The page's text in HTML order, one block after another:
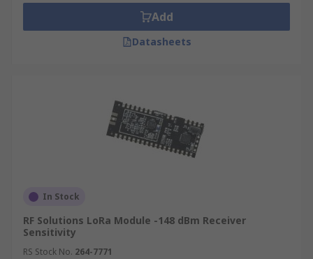
Add
Datasheets
In Stock
RF Solutions LoRa Module -148 dBm Receiver
Sensitivity
RS Stock No. 264-7771